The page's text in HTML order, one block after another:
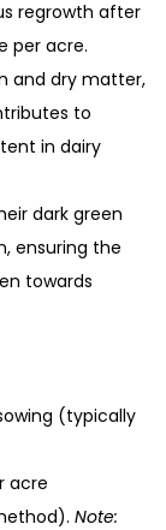
regrowth after
per acre.
and dry matter,
to
in dairy
dark green
ensuring the
towards
(typically
acre
Note: